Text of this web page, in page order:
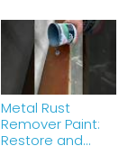
Metal Rust
Remover Paint:
Restore and